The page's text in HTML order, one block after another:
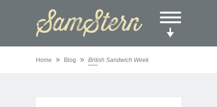
Home » Blog » British Sandwich Week